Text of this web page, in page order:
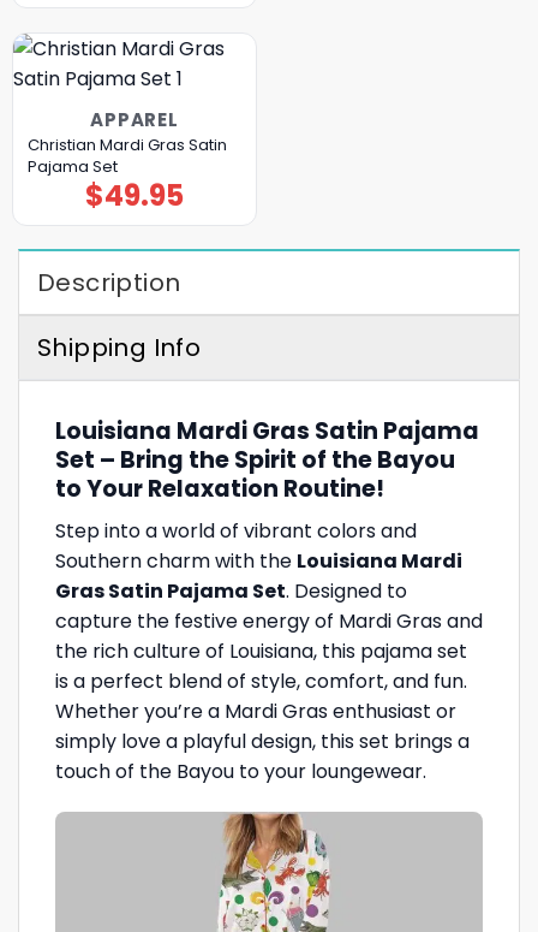
APPAREL
Christian Mardi Gras Satin
Pajama Set
$49.95
Description
Shipping Info
Louisiana Mardi Gras Satin Pajama
Set – Bring the Spirit of the Bayou
to Your Relaxation Routine!
Step into a world of vibrant colors and
Southern charm with the Louisiana Mardi
Gras Satin Pajama Set. Designed to
capture the festive energy of Mardi Gras and
the rich culture of Louisiana, this pajama set
is a perfect blend of style, comfort, and fun.
Whether you’re a Mardi Gras enthusiast or
simply love a playful design, this set brings a
touch of the Bayou to your loungewear.